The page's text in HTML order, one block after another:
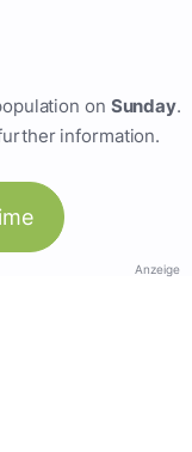
on Sunday.
information.
Anzeige